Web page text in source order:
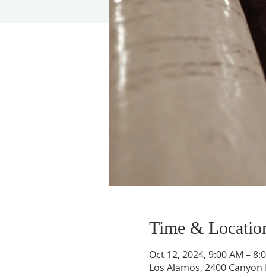
Time &
Oct 12, 2024, 9:00 AM –
Los Alamos, 2400 Canyon